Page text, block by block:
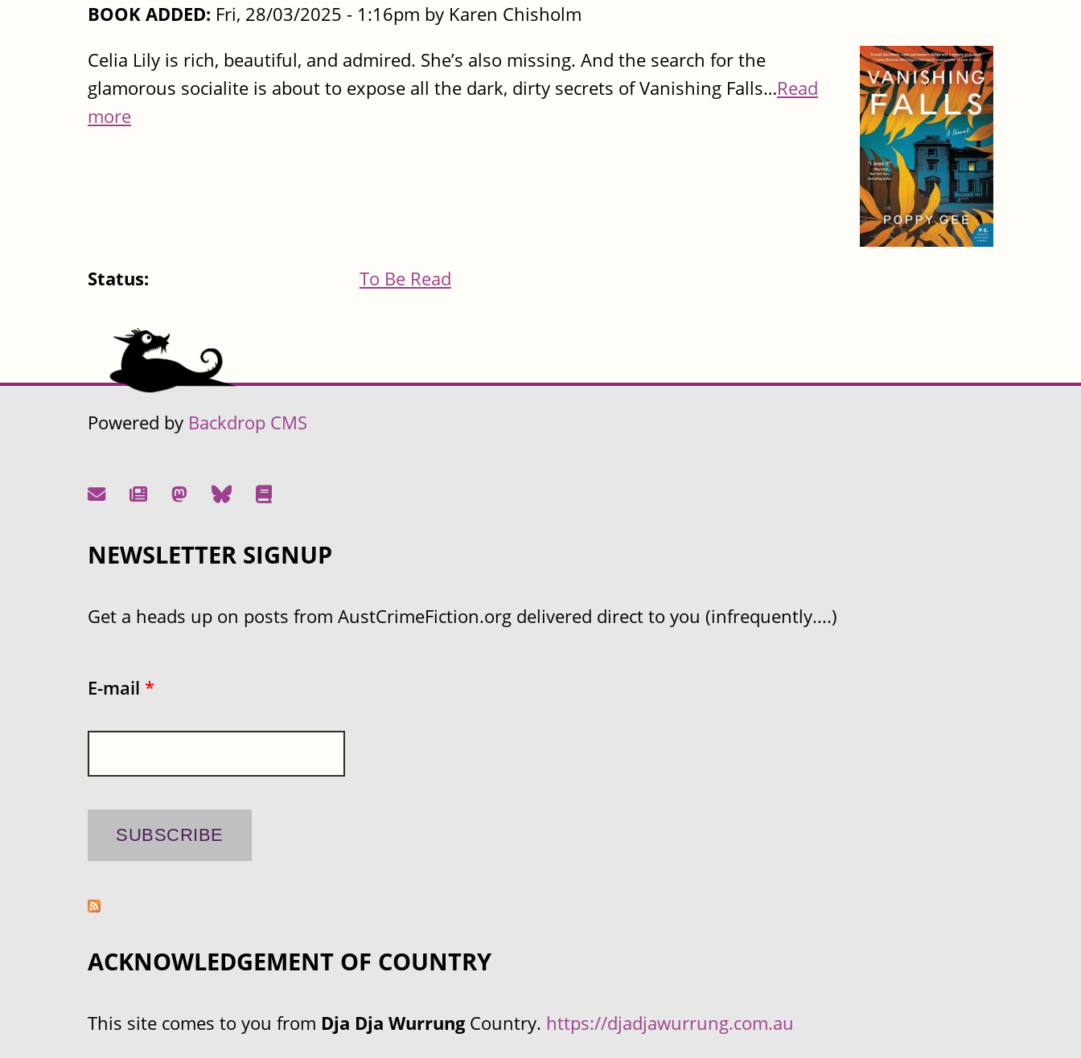
BOOK ADDED: Fri, 28/03/2025 - 1:16pm by Karen Chisholm
Celia Lily is rich, beautiful, and admired. She’s also missing. And the search for the
glamorous socialite is about to expose all the dark, dirty secrets of Vanishing Falls…Read
more
Status: To Be Read
Powered by Backdrop CMS
NEWSLETTER SIGNUP
Get a heads up on posts from AustCrimeFiction.org delivered direct to you (infrequently....)
E-mail *
ACKNOWLEDGEMENT OF COUNTRY
This site comes to you from Dja Dja WurrungCountry. https://djadjawurrung.com.au